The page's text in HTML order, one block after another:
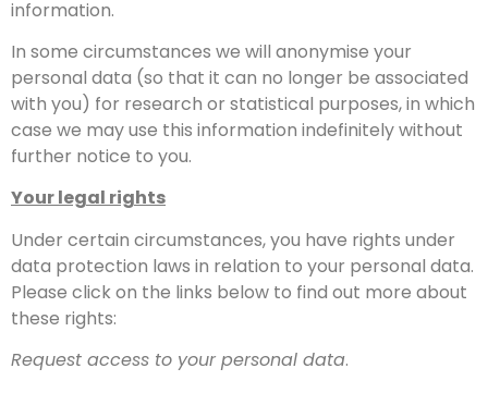
information.
In some circumstances we will anonymise your
personal data (so that it can no longer be associated
with you) for research or statistical purposes, in which
case we may use this information indefinitely without
further notice to you.
Your legal rights
Under certain circumstances, you have rights under
data protection laws in relation to your personal data.
Please click on the links below to find out more about
these rights:
Request access to your personal data.